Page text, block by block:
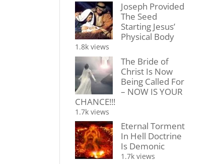
Joseph Provided
The Seed
Starting Jesus’
Physical Body
1.8k views
The Bride of
Christ Is Now
Being Called For
– NOW IS YOUR
CHANCE!!!
1.7k views
Eternal Torment
In Hell Doctrine
Is Demonic
1.7k views